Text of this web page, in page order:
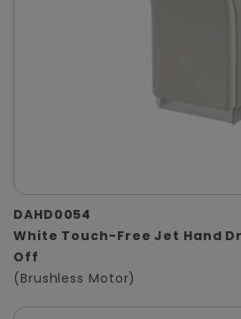
DAHD0054
White Touch-Free Jet Hand
Off
(Brushless Motor)